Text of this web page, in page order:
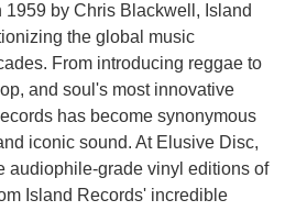
by Chris Blackwell, Island
the global music
From introducing reggae to
and soul's most innovative
has become synonymous
iconic sound. At Elusive Disc,
audiophile-grade vinyl editions of
Island Records' incredible